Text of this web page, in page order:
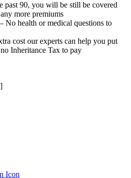
past 90, you will be still be covered
more premiums
No health or medical questions to
cost our experts can help you put
Inheritance Tax to pay